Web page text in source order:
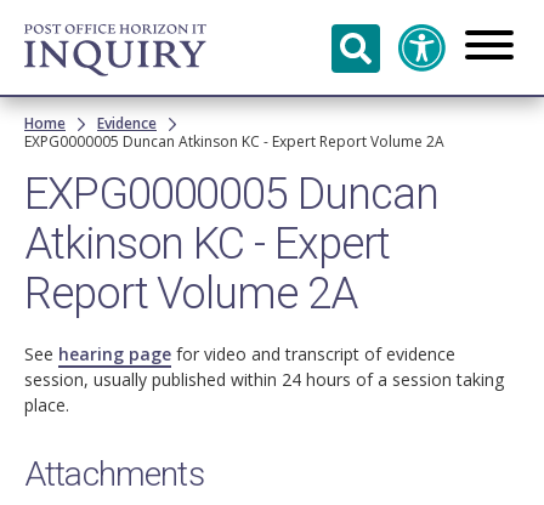
Skip to
main
content
Breadcrumb
Home
Evidence
EXPG0000005 Duncan Atkinson KC - Expert Report Volume 2A
EXPG0000005 Duncan
Atkinson KC - Expert
Report Volume 2A
See hearing page for video and transcript of evidence
session, usually published within 24 hours of a session taking
place.
Attachments